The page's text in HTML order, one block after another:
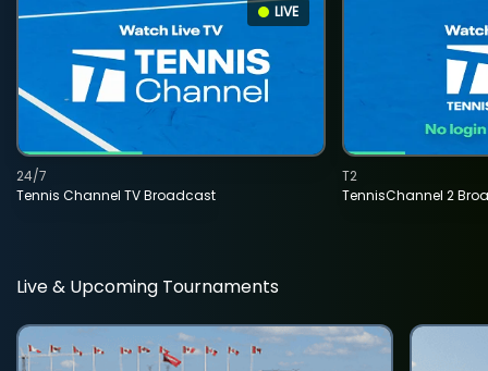
LIVE
Tennis Channel TV Broadcast
24/7
TennisChannel 2
T2
Live & Upcoming Tournaments